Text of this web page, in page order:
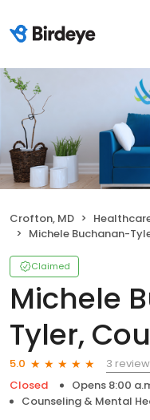
Crofton, MD
Michele Buchanan-Tyler,
Claimed
Michele
Tyler,
5.0
3
Closed
Opens 8:00
Counseling & Mental